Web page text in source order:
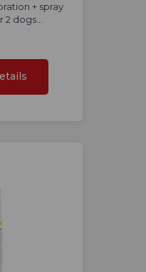
+ spray
dogs...